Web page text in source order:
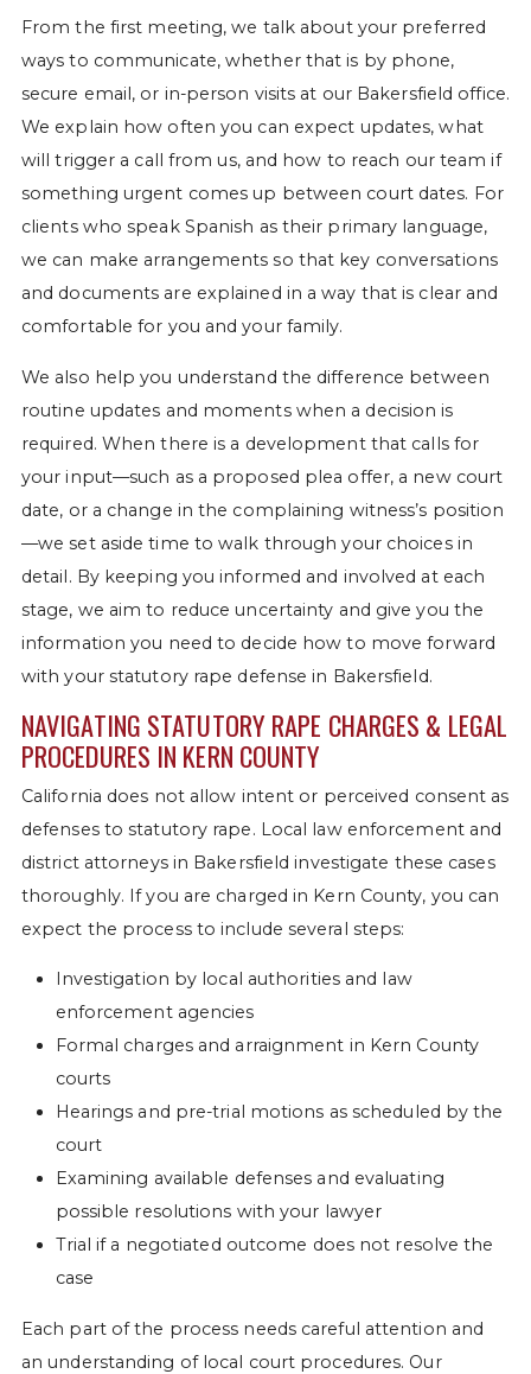
From the first meeting, we talk about your preferred
ways to communicate, whether that is by phone,
secure email, or in-person visits at our Bakersfield office.
We explain how often you can expect updates, what
will trigger a call from us, and how to reach our team if
something urgent comes up between court dates. For
clients who speak Spanish as their primary language,
we can make arrangements so that key conversations
and documents are explained in a way that is clear and
comfortable for you and your family.
We also help you understand the difference between
routine updates and moments when a decision is
required. When there is a development that calls for
your input—such as a proposed plea offer, a new court
date, or a change in the complaining witness’s position
—we set aside time to walk through your choices in
detail. By keeping you informed and involved at each
stage, we aim to reduce uncertainty and give you the
information you need to decide how to move forward
with your statutory rape defense in Bakersfield.
NAVIGATING STATUTORY RAPE CHARGES & LEGAL
PROCEDURES IN KERN COUNTY
California does not allow intent or perceived consent as
defenses to statutory rape. Local law enforcement and
district attorneys in Bakersfield investigate these cases
thoroughly. If you are charged in Kern County, you can
expect the process to include several steps:
Investigation by local authorities and law
enforcement agencies
Formal charges and arraignment in Kern County
courts
Hearings and pre-trial motions as scheduled by the
court
Examining available defenses and evaluating
possible resolutions with your lawyer
Trial if a negotiated outcome does not resolve the
case
Each part of the process needs careful attention and
an understanding of local court procedures. Our